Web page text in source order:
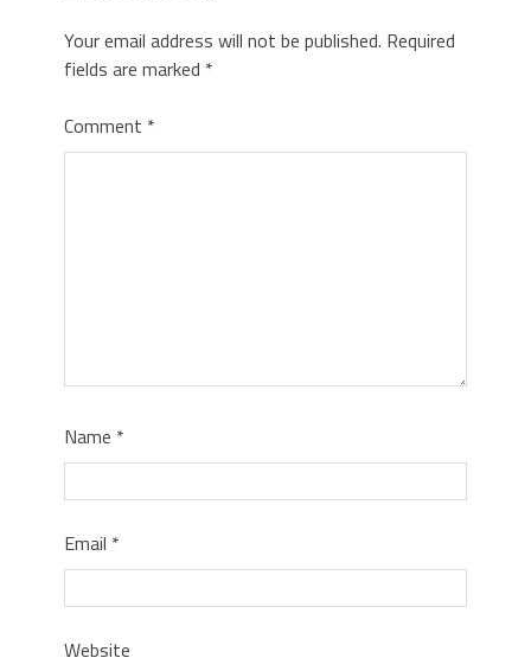
Your email address will not be published. Required
fields are marked *
Comment *
Name *
Email *
Website